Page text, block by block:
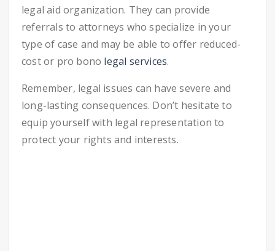
legal aid organization. They can provide
referrals to attorneys who specialize in your
type of case and may be able to offer reduced-
cost or pro bono legal services.
Remember, legal issues can have severe and
long-lasting consequences. Don’t hesitate to
equip yourself with legal representation to
protect your rights and interests.